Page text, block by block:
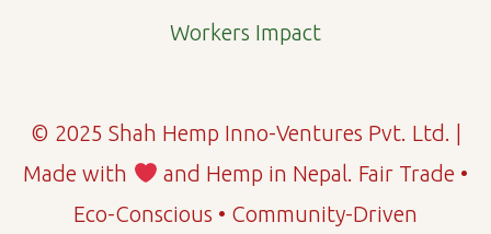
Workers Impact
© 2025 Shah Hemp Inno-Ventures Pvt. Ltd. |
Made with
and Hemp in Nepal. Fair Trade •
Eco-Conscious • Community-Driven